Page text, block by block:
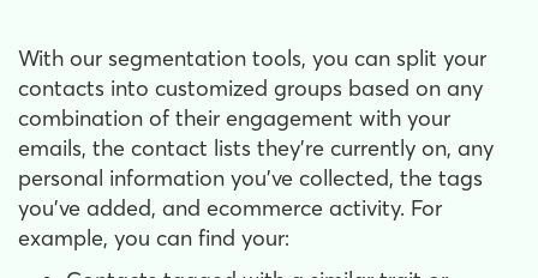
With our segmentation tools, you can split your
contacts into customized groups based on any
combination of their engagement with your
emails, the contact lists they're currently on, any
personal information you've collected, the tags
you've added, and ecommerce activity. For
example, you can find your: